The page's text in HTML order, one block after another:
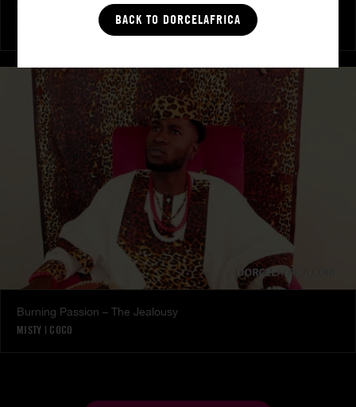
BACK TO DORCELAFRICA
The Freed Club – Power Games
Burning Passion – The Jealousy
MISTY | COCO